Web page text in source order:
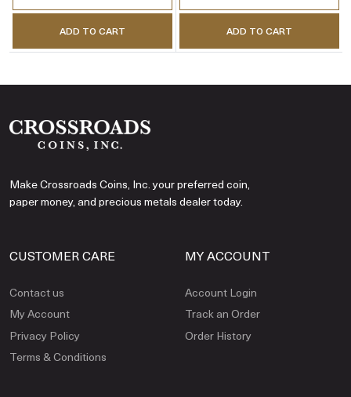
ADD TO CART ADD TO CART
Make Crossroads Coins, Inc. your preferred coin,
paper money, and precious metals dealer today.
CUSTOMER CARE
Contact us
My Account
Privacy Policy
Terms & Conditions
MY ACCOUNT
Account Login
Track an Order
Order History